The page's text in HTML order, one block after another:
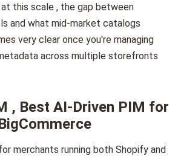
at this scale , the gap between
and what mid-market catalogs
very clear once you're managing
across multiple storefronts
, Best AI-Driven PIM for
merchants running both Shopify and